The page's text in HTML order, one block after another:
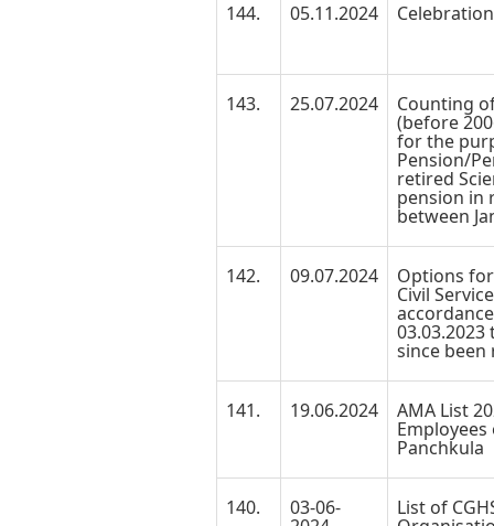
144. 05.11.2024
143. 25.07.2024 Counting
(before
for the
Pension/
retired
pension in
between
142. 09.07.2024 Options
Civil
since
141. 19.06.2024 AMA List
Panchkula
140. 03-06- List of